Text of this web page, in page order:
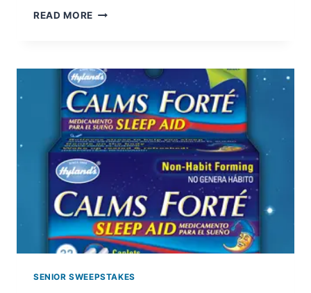
READ MORE HORTON
DVD
ONLY
$4.99
(REG
$14.98)
+
SHIPPING
PRIME
SENIOR SWEEPSTAKES